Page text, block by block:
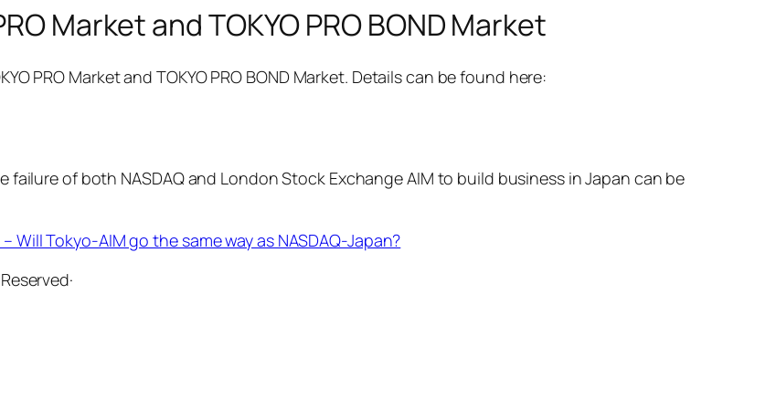
Market and TOKYO PRO BOND Market
PRO Market and TOKYO PRO BOND Market. Details can be found here:
of both NASDAQ and London Stock Exchange AIM to build business in Japan can be
Will Tokyo-AIM go the same way as NASDAQ-Japan?